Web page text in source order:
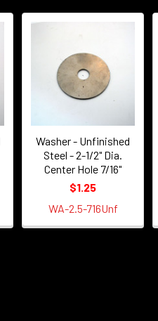
Washer - Unfinished
Steel - 2-1/2" Dia.
Center Hole 7/16"
$1.25
WA-2.5-716Unf